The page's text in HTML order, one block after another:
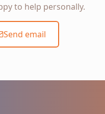
to help personally.
Send email